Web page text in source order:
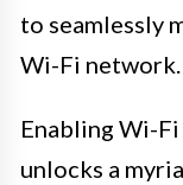
to seamlessly
Wi-Fi network.
Enabling Wi-
unlocks a